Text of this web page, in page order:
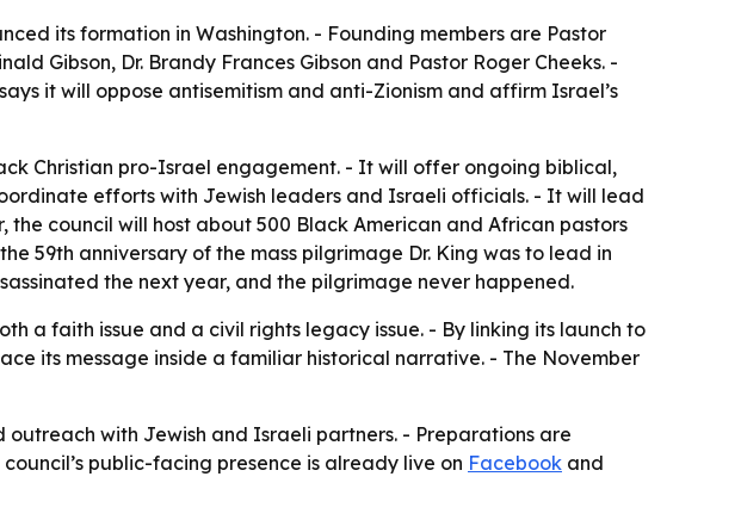
its formation in Washington. - Founding members are Pastor
Gibson, Dr. Brandy Frances Gibson and Pastor Roger Cheeks. -
it will oppose antisemitism and anti-Zionism and affirm Israel’s
Christian pro-Israel engagement. - It will offer ongoing biblical,
efforts with Jewish leaders and Israeli officials. - It will lead
council will host about 500 Black American and African pastors
59th anniversary of the mass pilgrimage Dr. King was to lead in
the next year, and the pilgrimage never happened.
a faith issue and a civil rights legacy issue. - By linking its launch to
its message inside a familiar historical narrative. - The November
with Jewish and Israeli partners. - Preparations are
public-facing presence is already live on Facebook and